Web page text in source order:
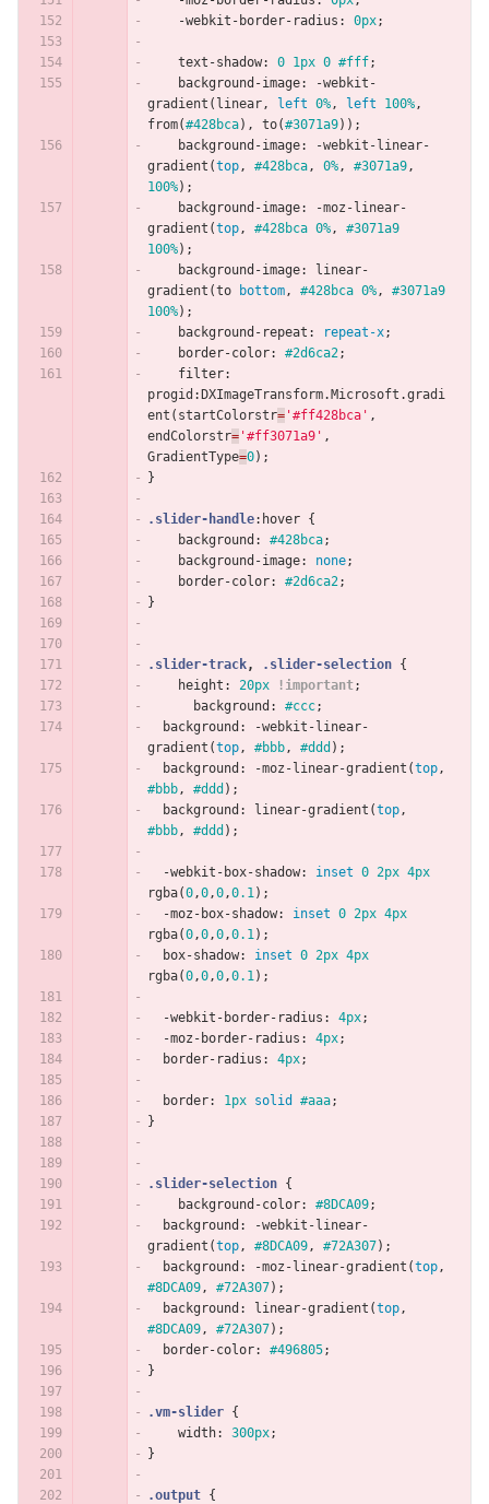
-webkit-border-radius : 0px;
text-shadow: 0 1px 0 #fff;
background-image:
-webkit-
gradient ( linear, left 0%, left 100%,
from(#428bca), to(#3071a9));
background-image:
-webkit-linear-
gradient (top, #428bca, 0%, #3071a9,
100%);
background-image:
-moz-linear-
gradient (top, #428bca 0%,
#3071a9
100%);
background-image:
linear-
gradient (to bottom, #428bca 0%,
#3071a9
100%);
background-repeat : repeat-x;
border-color: #2d6ca2;
filter:
progid : DXImageTransform. Microsoft .gradi
ent ( startColorstr= '#ff428bca' ,
endColorstr= '#ff3071a9' ,
GradientType=0);
}
.slider-handle:hover {
background : #428bca;
background-image: none;
border-color: #2d6ca2;
}
.slider-track, .slider-selection {
height : 20px !important;
background : #ccc;
background :
-webkit-linear-
gradient (top, #bbb, #ddd );
background : -moz-linear-gradient (top,
#bbb, #ddd );
background : linear-gradient (top,
#bbb, #ddd );
-webkit-box-shadow: inset 0 2px 4px
rgba(0,0,0,0.1);
-moz-box-shadow: inset 0 2px 4px
rgba(0,0,0,0.1);
box-shadow: inset 0 2px 4px
rgba(0,0,0,0.1);
-webkit-border-radius : 4px;
-moz-border-radius : 4px;
border-radius : 4px;
border: 1px solid #aaa;
}
.slider-selection {
background-color: #8DCA09;
background :
-webkit-linear-
gradient (top, #8DCA09, #72A307);
background : -moz-linear-gradient (top,
#8DCA09, #72A307);
background : linear-gradient (top,
#8DCA09, #72A307);
border-color: #496805;
}
.vm-slider {
width: 300px;
}
.output {